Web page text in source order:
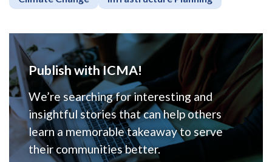
Publish with ICMA!
We’re searching for interesting and
insightful stories that can help others
learn a memorable takeaway to serve
their communities better.